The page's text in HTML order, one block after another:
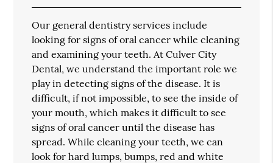
Our general dentistry services include
looking for signs of oral cancer while cleaning
and examining your teeth. At Culver City
Dental, we understand the important role we
play in detecting signs of the disease. It is
difficult, if not impossible, to see the inside of
your mouth, which makes it difficult to see
signs of oral cancer until the disease has
spread. While cleaning your teeth, we can
look for hard lumps, bumps, red and white